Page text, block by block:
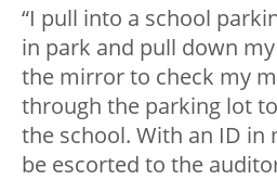
“I pull into a school
in park and pull down
the mirror to check my
through the parking lot
the school. With an ID in
be escorted to the